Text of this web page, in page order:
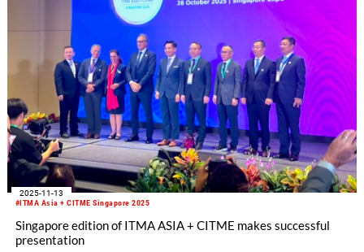
#ITMA Asia + CITME Singapore 2025
2025-11-13
Singapore edition of ITMA ASIA + CITME makes successful
presentation